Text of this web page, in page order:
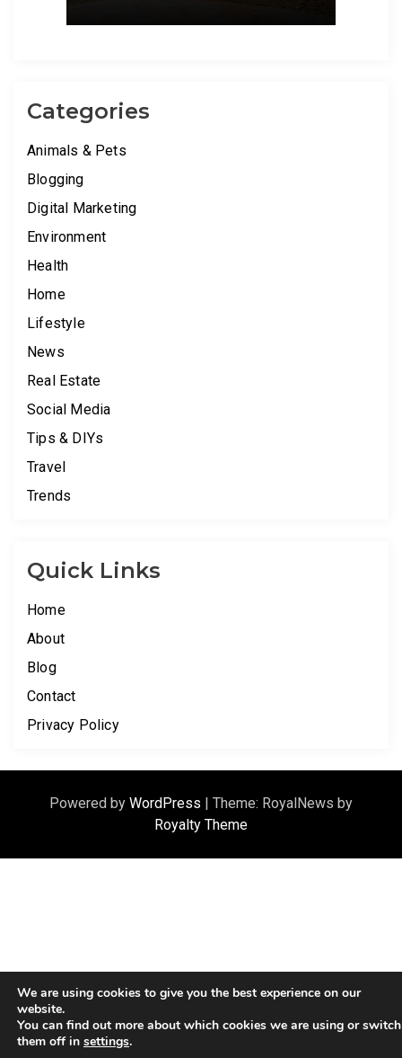
Categories
Animals & Pets
Blogging
Digital Marketing
Environment
Health
Home
Lifestyle
News
Real Estate
Social Media
Tips & DIYs
Travel
Trends
Quick Links
Home
About
Blog
Contact
Privacy Policy
Powered by WordPress
Theme: RoyalNews by
Royalty Theme
We are using cookies to give you the best experience on our
website.
You can find out more about which cookies we are using or switch
them off in settings.